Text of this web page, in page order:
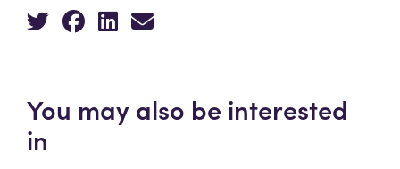
You may also be interested
in